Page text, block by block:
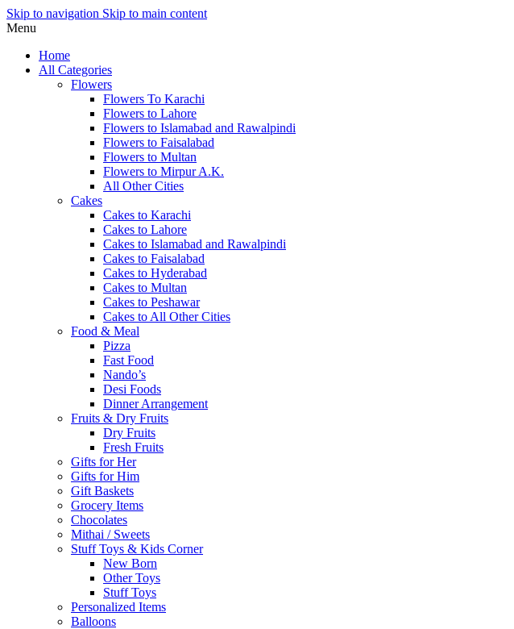
Skip to navigation Skip to main content
Menu
Home
All Categories
Flowers
Flowers To Karachi
Flowers to Lahore
Flowers to Islamabad and Rawalpindi
Flowers to Faisalabad
Flowers to Multan
Flowers to Mirpur A.K.
All Other Cities
Cakes
Cakes to Karachi
Cakes to Lahore
Cakes to Islamabad and Rawalpindi
Cakes to Faisalabad
Cakes to Hyderabad
Cakes to Multan
Cakes to Peshawar
Cakes to All Other Cities
Food & Meal
Pizza
Fast Food
Nando’s
Desi Foods
Dinner Arrangement
Fruits & Dry Fruits
Dry Fruits
Fresh Fruits
Gifts for Her
Gifts for Him
Gift Baskets
Grocery Items
Chocolates
Mithai / Sweets
Stuff Toys & Kids Corner
New Born
Other Toys
Stuff Toys
Personalized Items
Balloons